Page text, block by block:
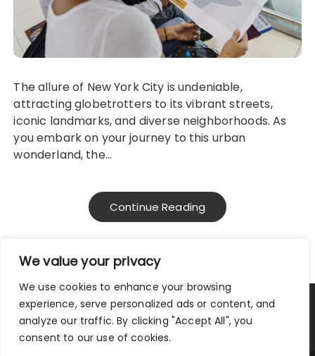
We value your privacy
We use cookies to enhance your browsing
experience, serve personalized ads or content, and
analyze our traffic. By clicking "Accept All", you
consent to our use of cookies.
The allure of New York City is undeniable,
attracting globetrotters to its vibrant streets,
iconic landmarks, and diverse neighborhoods. As
you embark on your journey to this urban
wonderland, the…
Continue Reading
Privacy Policy|Terms and Conditions